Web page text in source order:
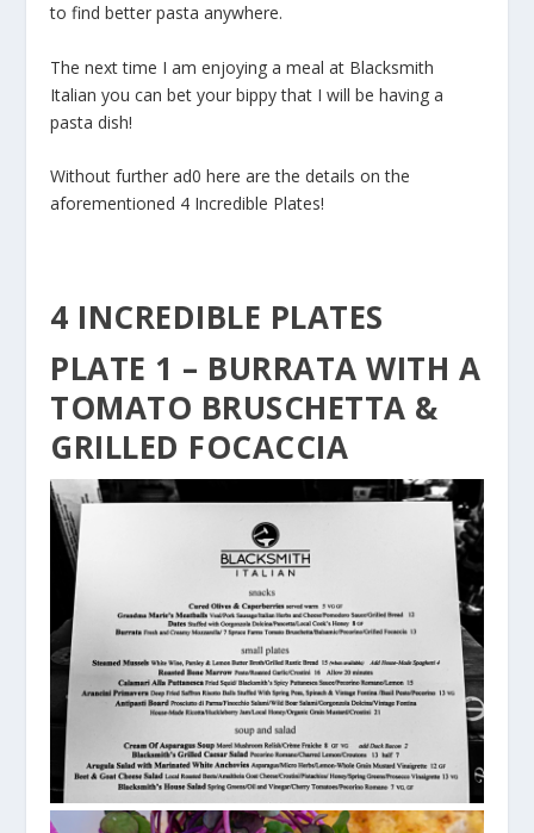
to find better pasta anywhere.
The next time I am enjoying a meal at Blacksmith
Italian you can bet your bippy that I will be having a
pasta dish!
Without further ad0 here are the details on the
aforementioned 4 Incredible Plates!
4 INCREDIBLE PLATES
PLATE 1 – BURRATA WITH A
TOMATO BRUSCHETTA &
GRILLED FOCACCIA